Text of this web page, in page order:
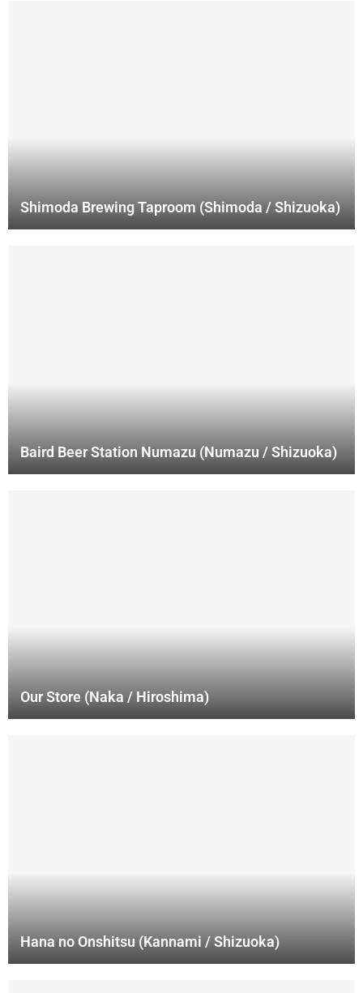
Shimoda Brewing Taproom (Shimoda / Shizuoka)
Baird Beer Station Numazu (Numazu / Shizuoka)
Our Store (Naka / Hiroshima)
Hana no Onshitsu (Kannami / Shizuoka)